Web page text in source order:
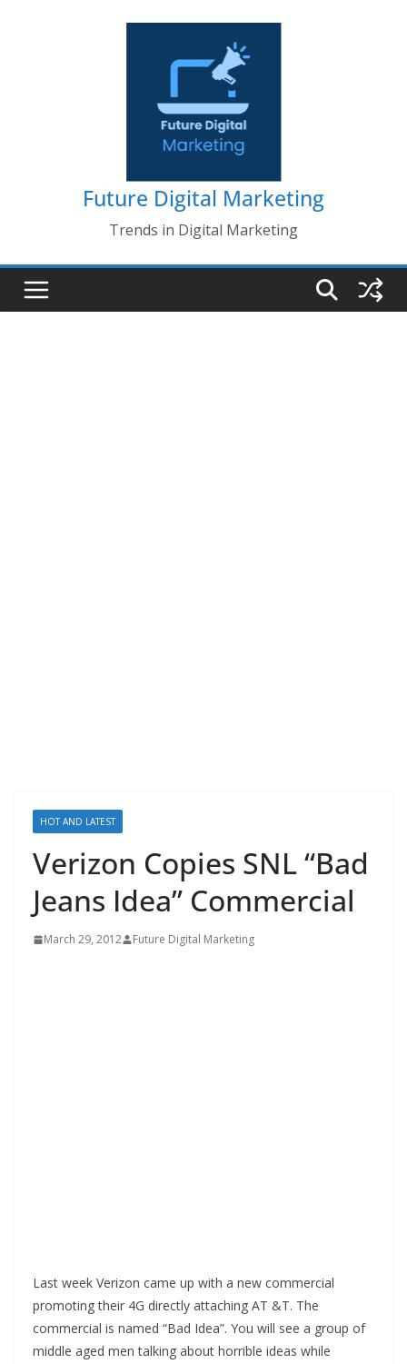
Future Digital Marketing
Trends in Digital Marketing
HOT AND LATEST
Verizon Copies SNL “Bad
Jeans Idea” Commercial
March 29, 2012 Future Digital Marketing
Last week Verizon came up with a new commercial
promoting their 4G directly attaching AT &T. The
commercial is named “Bad Idea”. You will see a group of
middle aged men talking about horrible ideas while